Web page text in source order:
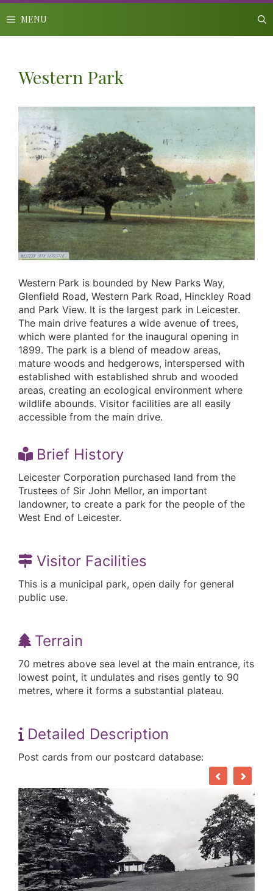
Skip
to
content
MENU
Western Park
Western Park is bounded by New Parks Way,
Glenfield Road, Western Park Road, Hinckley Road
and Park View. It is the largest park in Leicester.
The main drive features a wide avenue of trees,
which were planted for the inaugural opening in
1899. The park is a blend of meadow areas,
mature woods and hedgerows, interspersed with
established with established shrub and wooded
areas, creating an ecological environment where
wildlife abounds. Visitor facilities are all easily
accessible from the main drive.
Brief History
Leicester Corporation purchased land from the
Trustees of Sir John Mellor, an important
landowner, to create a park for the people of the
West End of Leicester.
Visitor Facilities
This is a municipal park, open daily for general
public use.
Terrain
70 metres above sea level at the main entrance, its
lowest point, it undulates and rises gently to 90
metres, where it forms a substantial plateau.
Detailed Description
Post cards from our postcard database: